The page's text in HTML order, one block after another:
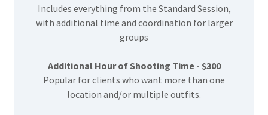
Includes everything from the Standard Session,
with additional time and coordination for larger
groups
Additional Hour of Shooting Time - $300
Popular for clients who want more than one
location and/or multiple outfits.